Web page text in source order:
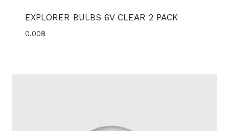
EXPLORER BULBS 6V CLEAR 2 PACK
0.00฿